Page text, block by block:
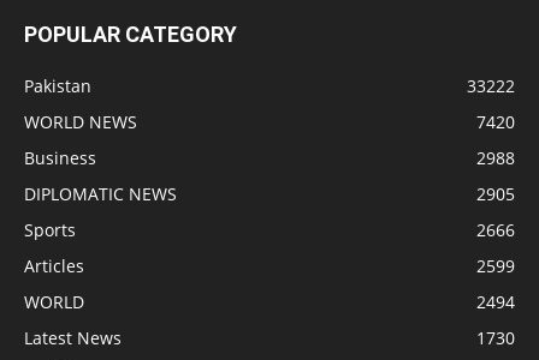
POPULAR CATEGORY
Pakistan
33222
WORLD NEWS
7420
Business
2988
DIPLOMATIC NEWS
2905
Sports
2666
Articles
2599
WORLD
2494
Latest News
1730